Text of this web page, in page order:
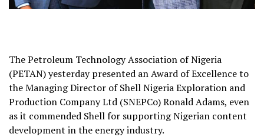
The Petroleum Technology Association of Nigeria
(PETAN) yesterday presented an Award of Excellence to
the Managing Director of Shell Nigeria Exploration and
Production Company Ltd (SNEPCo) Ronald Adams, even
as it commended Shell for supporting Nigerian content
development in the energy industry.